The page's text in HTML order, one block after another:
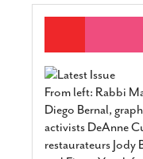
From left: Rabbi
Diego Bernal,
activists DeAnne
restaurateurs Jody